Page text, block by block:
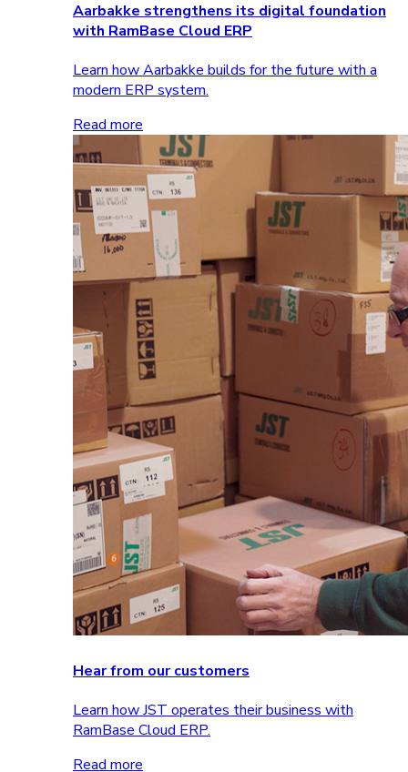
Aarbakke strengthens its digital foundation
with RamBase Cloud ERP
Learn how Aarbakke builds for the future with a
modern ERP system.
Read more
Hear from our customers
Learn how JST operates their business with
RamBase Cloud ERP.
Read more